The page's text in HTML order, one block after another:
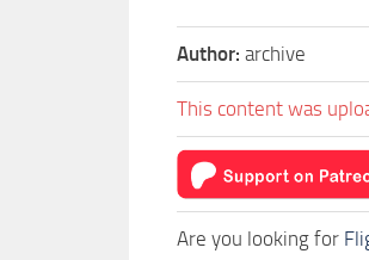
Author: archive
This content was
Are you looking for